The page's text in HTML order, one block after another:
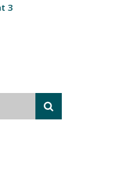
3